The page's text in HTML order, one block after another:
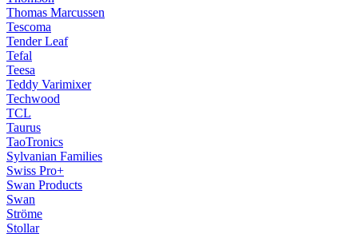
Thomas Marcussen
Tescoma
Tender Leaf
Tefal
Teesa
Teddy Varimixer
Techwood
TCL
Taurus
TaoTronics
Sylvanian Families
Swiss Pro+
Swan Products
Swan
Ströme
Stollar